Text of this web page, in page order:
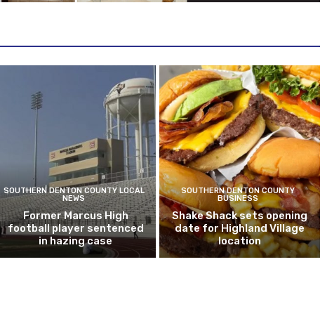
SOUTHERN DENTON COUNTY LOCAL
NEWS
Former Marcus High
football player sentenced
in hazing case
SOUTHERN DENTON COUNTY
BUSINESS
Shake Shack sets opening
date for Highland Village
location